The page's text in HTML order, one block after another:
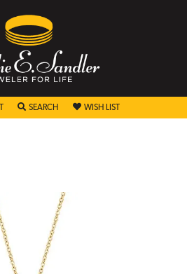
TOGGLE MY ACCOUNT MENU
SEARCH TOGGLE SEARCH MENU
WISH LIST TOGGLE MY